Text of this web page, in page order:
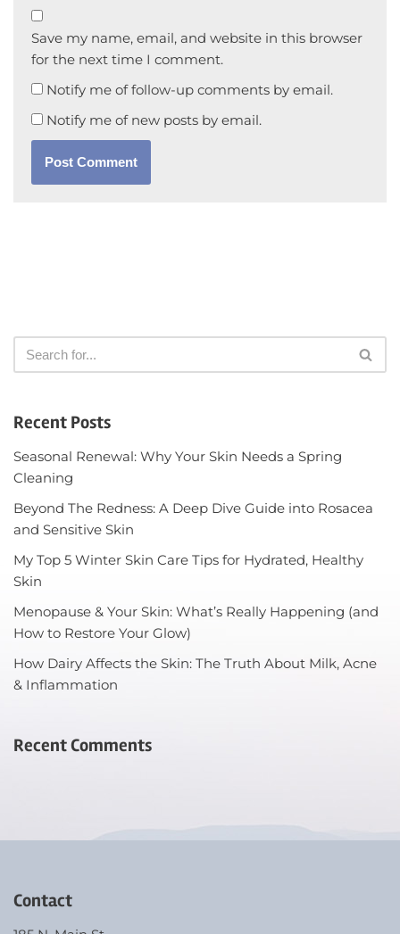
Save my name, email, and website in this browser
for the next time I comment.
Notify me of follow-up comments by email.
Notify me of new posts by email.
Recent Posts
Seasonal Renewal: Why Your Skin Needs a Spring
Cleaning
Beyond The Redness: A Deep Dive Guide into Rosacea
and Sensitive Skin
My Top 5 Winter Skin Care Tips for Hydrated, Healthy
Skin
Menopause & Your Skin: What’s Really Happening (and
How to Restore Your Glow)
How Dairy Affects the Skin: The Truth About Milk, Acne
& Inflammation
Recent Comments
Contact